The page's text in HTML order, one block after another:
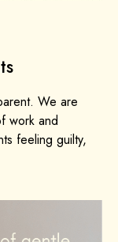
We are
work and
feeling guilty,